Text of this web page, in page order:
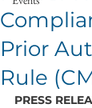
Prior
Rule
PRESS